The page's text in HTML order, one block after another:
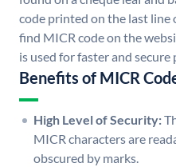
code printed on the last line
find MICR code on the
is used for faster and secure
Benefits of MICR
High Level of Security:
MICR characters are
obscured by marks.